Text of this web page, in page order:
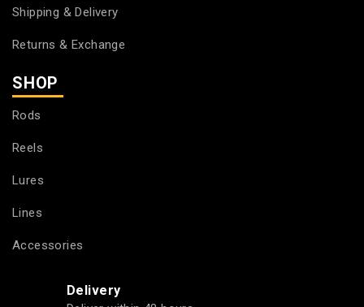
Shipping & Delivery
Returns & Exchange
SHOP
Rods
Reels
Lures
Lines
Accessories
Delivery